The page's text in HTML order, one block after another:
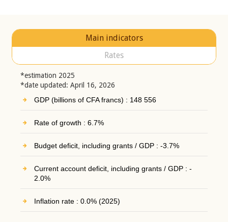
Main indicators
Rates
*estimation 2025
*date updated: April 16, 2026
GDP (billions of CFA francs) : 148 556
Rate of growth : 6.7%
Budget deficit, including grants / GDP : -3.7%
Current account deficit, including grants / GDP : -
2.0%
Inflation rate : 0.0% (2025)